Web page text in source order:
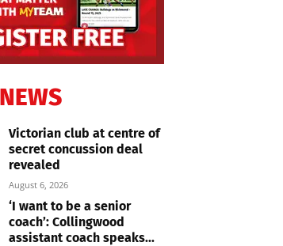
Victorian club at centre of
secret concussion deal
revealed
August 6, 2026
‘I want to be a senior
coach’: Collingwood
assistant coach speaks...